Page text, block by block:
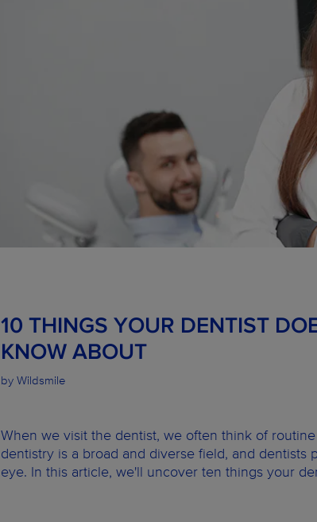
10 THINGS YOUR DENTIST
KNOW ABOUT
by Wildsmile
When we visit the dentist, we often think of
dentistry is a broad and diverse field, and
eye. In this article, we'll uncover ten things your